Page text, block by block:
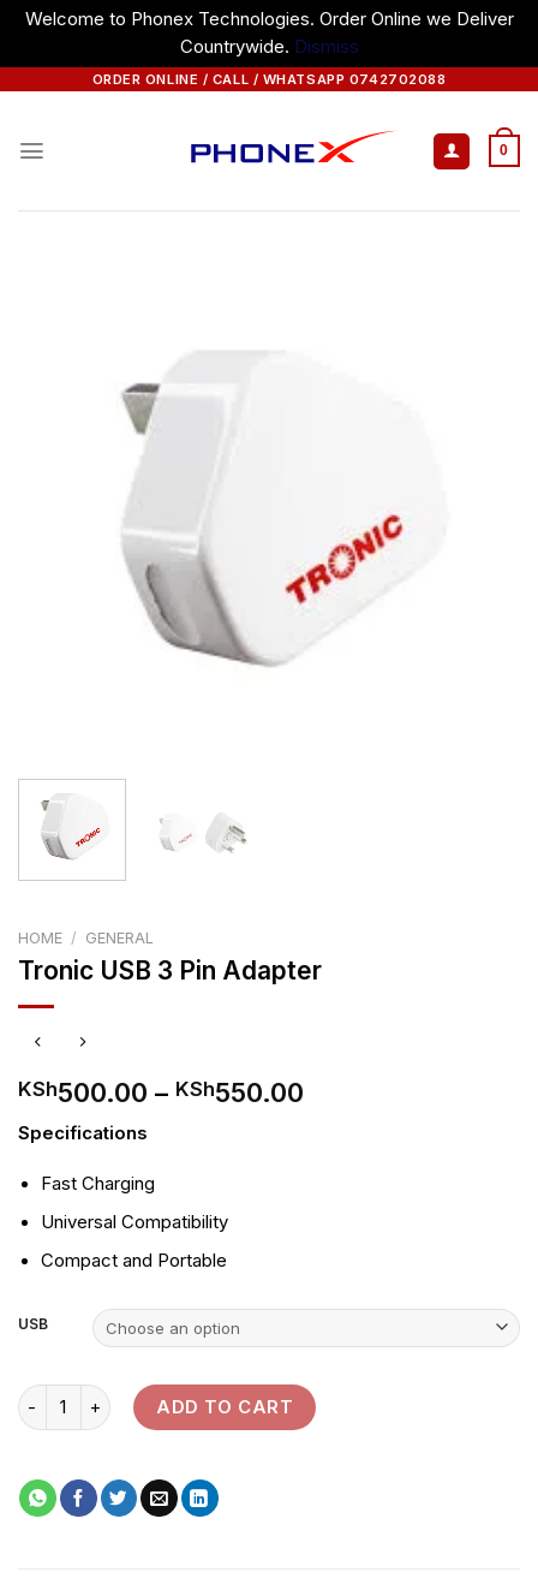
Welcome to Phonex Technologies. Order Online we Deliver
Countrywide. Dismiss
ORDER ONLINE / CALL / WHATSAPP 0742702088
0
HOME / GENERAL
Tronic USB 3 Pin Adapter
KSh500.00 – KSh550.00
Specifications
Fast Charging
Universal Compatibility
Compact and Portable
USB
Tronic USB 3 Pin Adapter quantity
ADD TO CART